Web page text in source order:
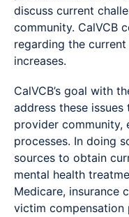
discuss current
community. CalVCB
regarding the
increases.
CalVCB’s goal with
address these
provider community,
processes. In doing
sources to obtain
mental health
Medicare, insurance
victim compensation